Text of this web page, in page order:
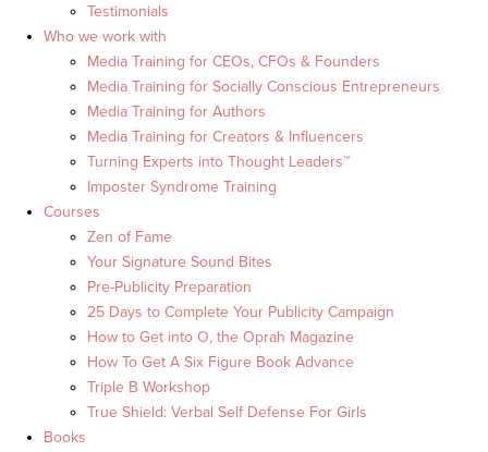
Testimonials
Who we work with
Media Training for CEOs, CFOs & Founders
Media Training for Socially Conscious Entrepreneurs
Media Training for Authors
Media Training for Creators & Influencers
Turning Experts into Thought Leaders™
Imposter Syndrome Training
Courses
Zen of Fame
Your Signature Sound Bites
Pre-Publicity Preparation
25 Days to Complete Your Publicity Campaign
How to Get into O, the Oprah Magazine
How To Get A Six Figure Book Advance
Triple B Workshop
True Shield: Verbal Self Defense For Girls
Books